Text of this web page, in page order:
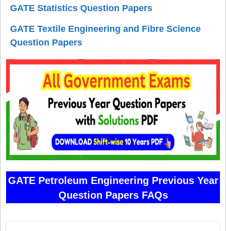
GATE Statistics Question Papers
GATE Textile Engineering and Fibre Science
Question Papers
GATE Petroleum Engineering Previous Year
Question Papers FAQs